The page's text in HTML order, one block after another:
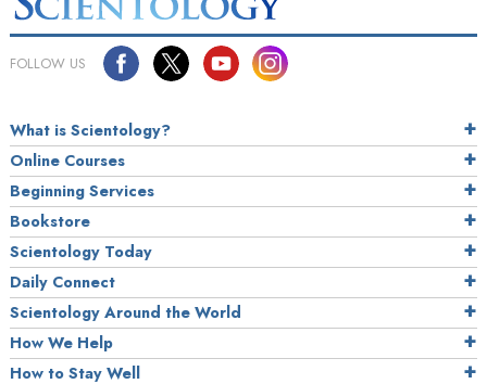
FOLLOW US
What is Scientology?
Online Courses
Beginning Services
Bookstore
Scientology Today
Daily Connect
Scientology Around the World
How We Help
How to Stay Well